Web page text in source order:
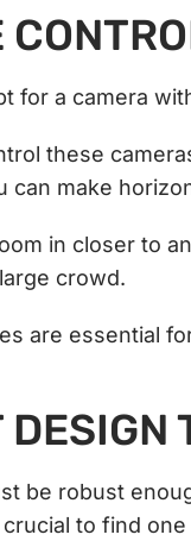
for a camera
these
can make
in closer to
crowd.
are essential
be robust
crucial to find